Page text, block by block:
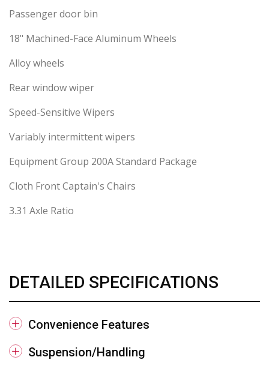
Passenger door bin
18" Machined-Face Aluminum Wheels
Alloy wheels
Rear window wiper
Speed-Sensitive Wipers
Variably intermittent wipers
Equipment Group 200A Standard Package
Cloth Front Captain's Chairs
3.31 Axle Ratio
DETAILED SPECIFICATIONS
Convenience Features
Suspension/Handling